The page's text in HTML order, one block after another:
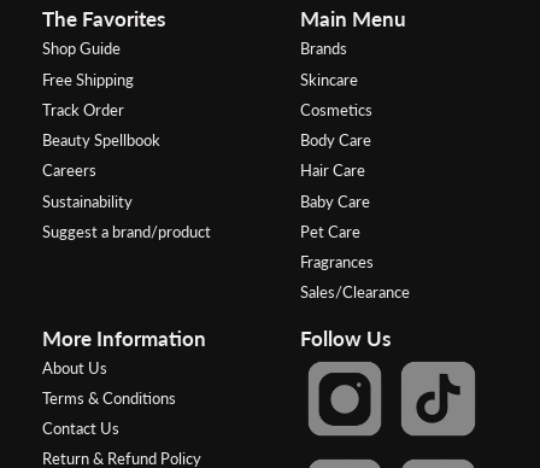
The Favorites
Shop Guide
Free Shipping
Track Order
Beauty Spellbook
Careers
Sustainability
Suggest a brand/product
Main Menu
Brands
Skincare
Cosmetics
Body Care
Hair Care
Baby Care
Pet Care
Fragrances
Sales/Clearance
More Information
About Us
Terms & Conditions
Contact Us
Return & Refund Policy
Follow Us